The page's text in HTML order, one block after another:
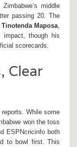
middle
passing 20. The
Tinotenda Maposa
impact, though his
scorecards.
Clear
While some
won the toss
ESPNcricinfo both
to bowl first. This